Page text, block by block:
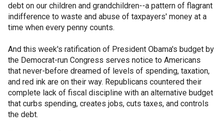
debt on our children and grandchildren--a pattern of flagrant
indifference to waste and abuse of taxpayers' money at a
time when every penny counts.
And this week's ratification of President Obama's budget by
the Democrat-run Congress serves notice to Americans
that never-before dreamed of levels of spending, taxation,
and red ink are on their way. Republicans countered their
complete lack of fiscal discipline with an alternative budget
that curbs spending, creates jobs, cuts taxes, and controls
the debt.